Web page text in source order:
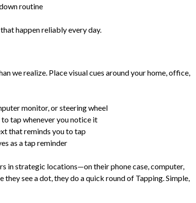
routine
happen reliably every day.
we realize. Place visual cues around your home, office,
monitor, or steering wheel
tap whenever you notice it
that reminds you to tap
as a tap reminder
in strategic locations—on their phone case, computer,
see a dot, they do a quick round of Tapping. Simple,